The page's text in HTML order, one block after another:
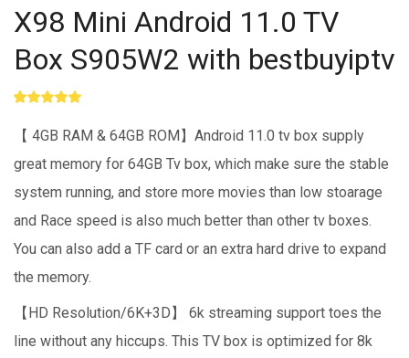
X98 Mini Android 11.0 TV
Box S905W2 with bestbuyiptv
out of 5
based on
rating
【 4GB RAM & 64GB ROM】Android 11.0 tv box supply
great memory for 64GB Tv box, which make sure the stable
system running, and store more movies than low stoarage
and Race speed is also much better than other tv boxes.
You can also add a TF card or an extra hard drive to expand
the memory.
【HD Resolution/6K+3D】 6k streaming support toes the
line without any hiccups. This TV box is optimized for 8k